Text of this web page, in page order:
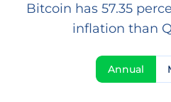
Bitcoin has 57.35
inflation than
Annual